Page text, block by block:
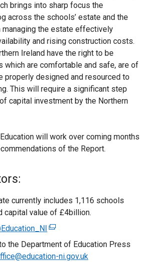
brings into sharp focus the
across the schools’ estate and the
managing the estate effectively
and rising construction costs.
Ireland have the right to be
which are comfortable and safe, are of
properly designed and resourced to
This will require a significant step
capital investment by the Northern
will work over coming months
of the Report.
currently includes 1,116 schools
capital value of £4billion.
(
e
x
the Department of Education Press
ni.gov.uk